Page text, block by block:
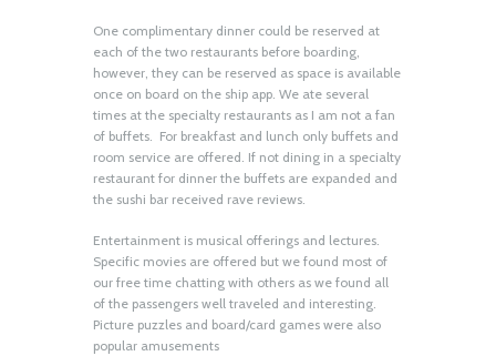
One complimentary dinner could be reserved at
each of the two restaurants before boarding,
however, they can be reserved as space is available
once on board on the ship app. We ate several
times at the specialty restaurants as I am not a fan
of buffets. For breakfast and lunch only buffets and
room service are offered. If not dining in a specialty
restaurant for dinner the buffets are expanded and
the sushi bar received rave reviews.
Entertainment is musical offerings and lectures.
Specific movies are offered but we found most of
our free time chatting with others as we found all
of the passengers well traveled and interesting.
Picture puzzles and board/card games were also
popular amusements